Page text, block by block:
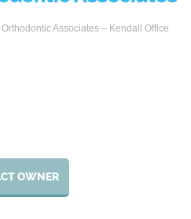
Associates – Kendall Office
OWNER